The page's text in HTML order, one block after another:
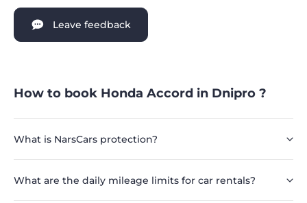
Leave feedback
How to book Honda Accord in Dnipro ?
What is NarsCars protection?
What are the daily mileage limits for car rentals?